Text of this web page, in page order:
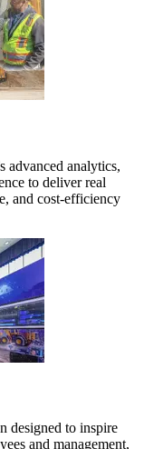
advanced analytics,
to deliver real
and cost-efficiency
designed to inspire
and management,